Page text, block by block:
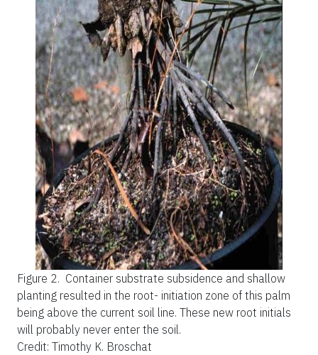
Figure 2. Container substrate subsidence and shallow
planting resulted in the root- initiation zone of this palm
being above the current soil line. These new root initials
will probably never enter the soil.
Credit: Timothy K. Broschat